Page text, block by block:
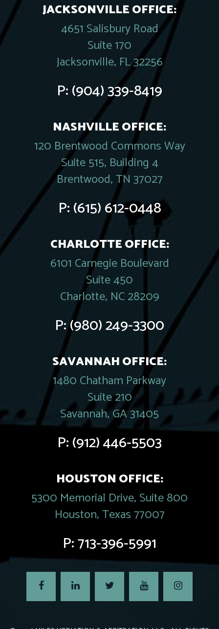
JACKSONVILLE OFFICE:
4651 Salisbury Road
Suite 170
Jacksonville, FL 32256
P:(904) 339-8419
NASHVILLE OFFICE:
120 Brentwood Commons Way
Suite 515, Building 4
Brentwood, TN 37027
P:(615) 612-0448
CHARLOTTE OFFICE:
6101 Carnegie Boulevard
Suite 450
Charlotte, NC 28209
P:(980) 249-3300
SAVANNAH OFFICE:
1480 Chatham Parkway
Suite 210
Savannah, GA 31405
P:(912) 446-5503
HOUSTON OFFICE:
5300 Memorial Drive, Suite 800
Houston, Texas 77007
P:713-396-5991